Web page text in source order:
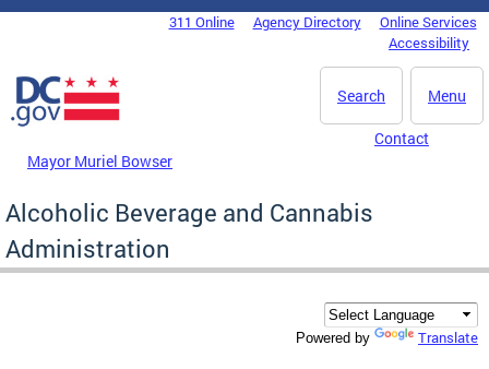
Skip to main content
DC Agency Top Menu311 Online Agency Directory
Online Services
Accessibility
Menu
Search
Mayor Muriel Bowser
Contact
Alcoholic Beverage and Cannabis
Administration
Powered by Translate